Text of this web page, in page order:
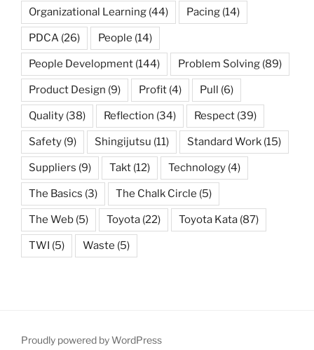
Organizational Learning (44) Pacing (14)
PDCA (26) People (14)
People Development (144) Problem Solving (89)
Product Design (9) Profit (4) Pull (6)
Quality (38) Reflection (34) Respect (39)
Safety (9) Shingijutsu (11) Standard Work (15)
Suppliers (9) Takt (12) Technology (4)
The Basics (3) The Chalk Circle (5)
The Web (5) Toyota (22) Toyota Kata (87)
TWI (5) Waste (5)
Proudly powered by WordPress